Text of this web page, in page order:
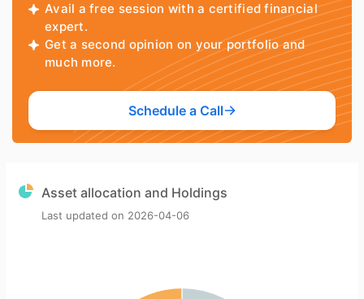
Avail a free session with a certified financial
expert.
Get a second opinion on your portfolio and
much more.
Schedule a Call
Asset allocation and Holdings
Last updated on 2026-04-06